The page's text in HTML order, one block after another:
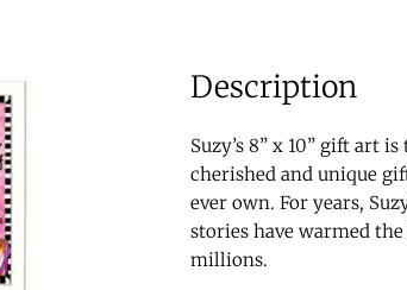
Description
Suzy’s 8” x 10” gift art
cherished and unique
ever own. For years,
stories have warmed
millions.